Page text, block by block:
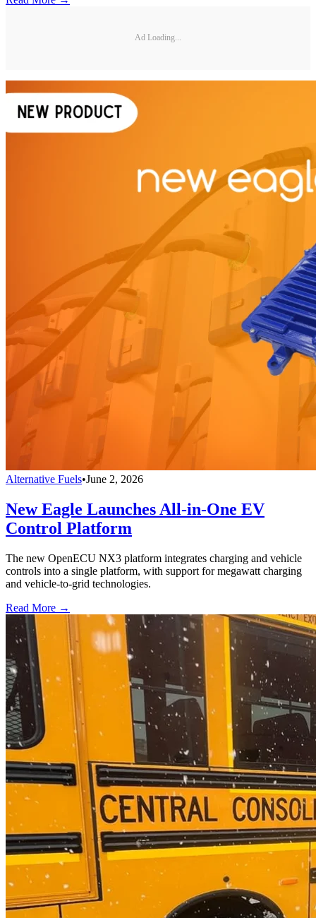
Ad Loading...
Alternative Fuels•June 2, 2026
New Eagle Launches All-in-One EV
Control Platform
The new OpenECU NX3 platform integrates charging and vehicle
controls into a single platform, with support for megawatt charging
and vehicle-to-grid technologies.
Read More →